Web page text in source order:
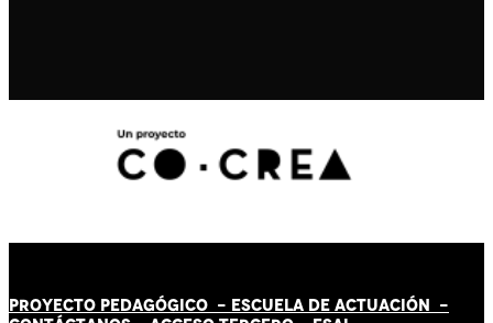
PROYECTO PEDAGÓGICO - ESCUELA DE ACTUACIÓN -